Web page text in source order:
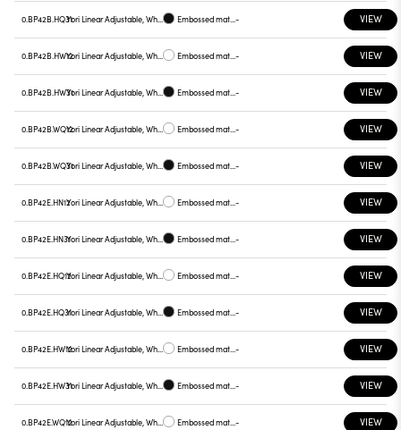
0.BP42B.HQ31 Yori Linear Adjustable, White reflector Embossed matt black - VIEW
0.BP42B.HW12 Yori Linear Adjustable, White reflector Embossed matt white - VIEW
0.BP42B.HW31 Yori Linear Adjustable, White reflector Embossed matt black - VIEW
0.BP42B.WQ12 Yori Linear Adjustable, White reflector Embossed matt white - VIEW
0.BP42B.WQ31 Yori Linear Adjustable, White reflector Embossed matt black - VIEW
0.BP42E.HN12 Yori Linear Adjustable, White reflector Embossed matt white - VIEW
0.BP42E.HN31 Yori Linear Adjustable, White reflector Embossed matt black - VIEW
0.BP42E.HQ12 Yori Linear Adjustable, White reflector Embossed matt white - VIEW
0.BP42E.HQ31 Yori Linear Adjustable, White reflector Embossed matt black - VIEW
0.BP42E.HW12 Yori Linear Adjustable, White reflector Embossed matt white - VIEW
0.BP42E.HW31 Yori Linear Adjustable, White reflector Embossed matt black - VIEW
0.BP42E.WQ12 Yori Linear Adjustable, White reflector Embossed matt white - VIEW